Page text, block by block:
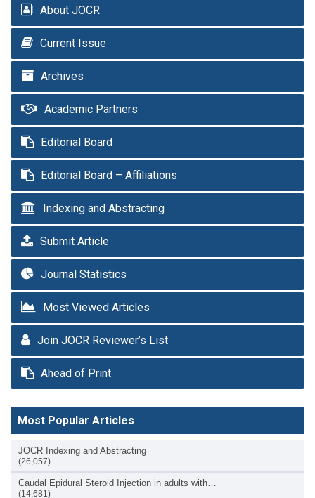
About JOCR
Current Issue
Archives
Academic Partners
Editorial Board
Editorial Board – Affiliations
Indexing and Abstracting
Submit Article
Journal Statistics
Most Viewed Articles
Join JOCR Reviewer’s List
Ahead of Print
Most Popular Articles
JOCR Indexing and Abstracting
(26,057)
Caudal Epidural Steroid Injection in adults with…
(14,681)